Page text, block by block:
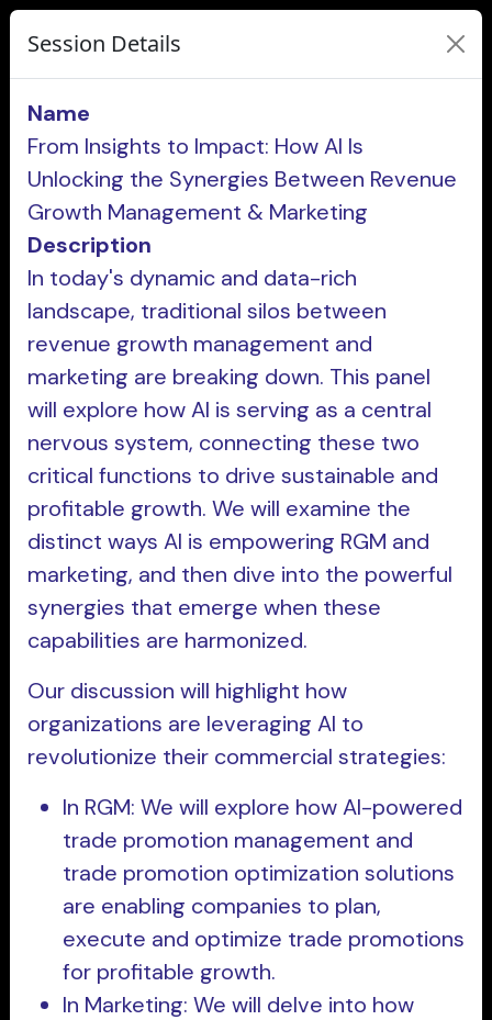
Session Details
Name
From Insights to Impact: How AI Is
Unlocking the Synergies Between Revenue
Growth Management & Marketing
Description
In today's dynamic and data-rich
landscape, traditional silos between
revenue growth management and
marketing are breaking down. This panel
will explore how AI is serving as a central
nervous system, connecting these two
critical functions to drive sustainable and
profitable growth. We will examine the
distinct ways AI is empowering RGM and
marketing, and then dive into the powerful
synergies that emerge when these
capabilities are harmonized.
Our discussion will highlight how
organizations are leveraging AI to
revolutionize their commercial strategies:
In RGM: We will explore how AI-powered
trade promotion management and
trade promotion optimization solutions
are enabling companies to plan,
execute and optimize trade promotions
for profitable growth.
In Marketing: We will delve into how